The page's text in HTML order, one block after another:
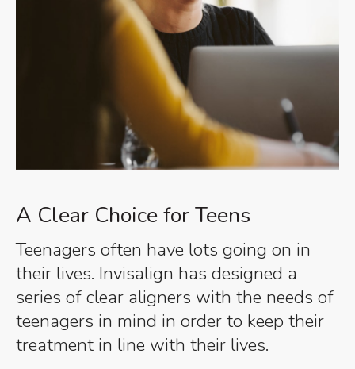
A Clear Choice for Teens
Teenagers often have lots going on in
their lives. Invisalign has designed a
series of clear aligners with the needs of
teenagers in mind in order to keep their
treatment in line with their lives.